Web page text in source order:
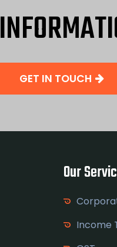
GET IN TOUCH
Our
Income